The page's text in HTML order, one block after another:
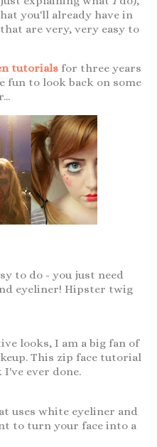
you'll already have in
are very, very easy to
tutorials for three years
fun to look back on some
to do - you just need
eyeliner! Hipster twig
looks, I am a big fan of
This zip face tutorial
ever done.
uses white eyeliner and
to turn your face into a